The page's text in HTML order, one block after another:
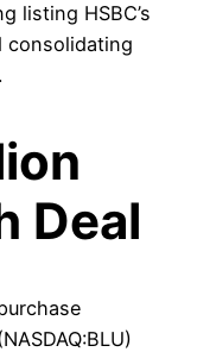
listing HSBC’s
consolidating
Deal